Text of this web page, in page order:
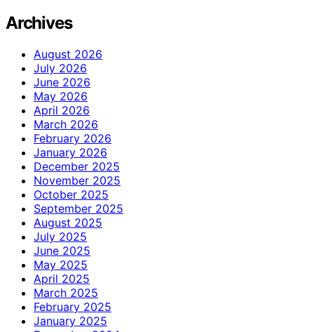
Archives
August 2026
July 2026
June 2026
May 2026
April 2026
March 2026
February 2026
January 2026
December 2025
November 2025
October 2025
September 2025
August 2025
July 2025
June 2025
May 2025
April 2025
March 2025
February 2025
January 2025